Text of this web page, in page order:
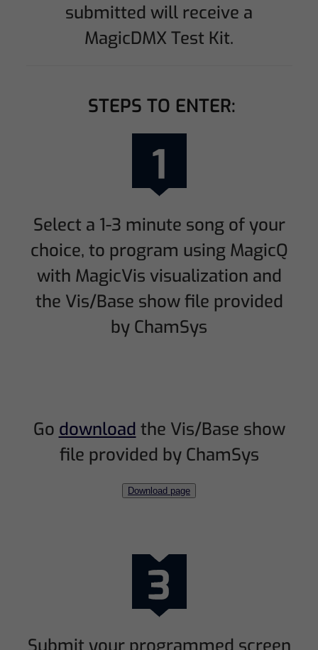
submitted will receive a
MagicDMX Test Kit.
STEPS TO ENTER:
Select a 1-3 minute song of your
choice, to program using MagicQ
with MagicVis visualization and
the Vis/Base show file provided
by ChamSys
Go download the Vis/Base show
file provided by ChamSys
Download page